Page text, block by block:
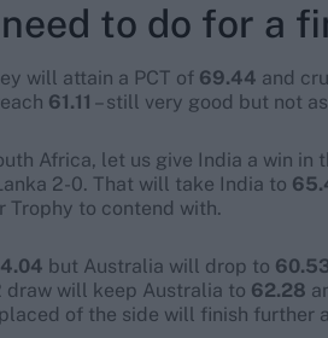
to do for a
will attain a PCT of 69.44 and
61.11 – still very good but not
Africa, let us give India a win in
2-0. That will take India to
Trophy to contend with.
but Australia will drop to
draw will keep Australia to 62.28
of the side will finish further